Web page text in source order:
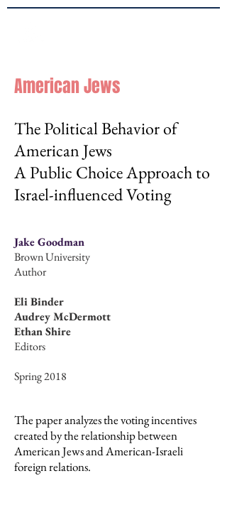
American Jews
The Political Behavior of
American Jews
A Public Choice Approach to
Israel-influenced Voting
Jake Goodman
Brown University
Author
Eli Binder
Audrey McDermott
Ethan Shire
Editors
Spring 2018
The paper analyzes the voting incentives
created by the relationship between
American Jews and American-Israeli
foreign relations.